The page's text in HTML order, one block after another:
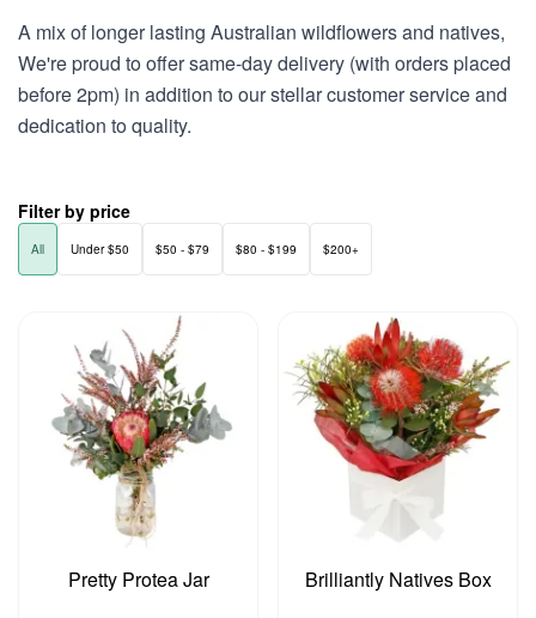
A mix of longer lasting Australian wildflowers and natives,
We're proud to offer same-day delivery (with orders placed
before 2pm) in addition to our stellar customer service and
dedication to quality.
Filter by price
All Under $50 $50 - $79 $80 - $199 $200+
Pretty Protea Jar Brilliantly Natives Box